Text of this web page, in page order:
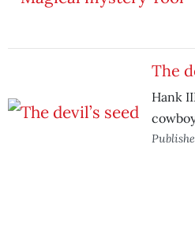
The
Hank